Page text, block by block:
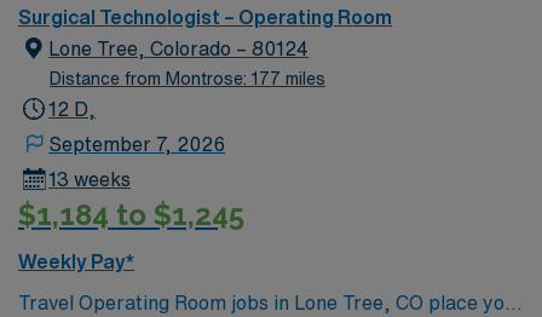
passionate caregivers who seek to gain experience
utilizing top-notch technology and patient care models.
Surgical Technologist – Operating Room
Lone Tree, Colorado – 80124
Distance from Montrose: 177 miles
12 D,
September 7, 2026
13 weeks
$1,184 to $1,245
Weekly Pay*
Travel Operating Room jobs in Lone Tree, CO place you